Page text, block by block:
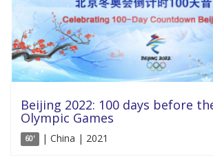
Beijing 2022: 100 days before
Olympic Games
60' | China | 2021